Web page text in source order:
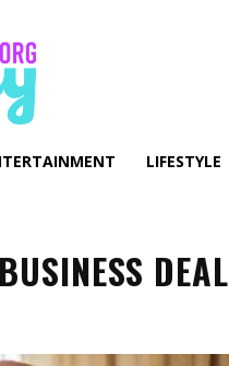
LIFESTYLE
DEAL